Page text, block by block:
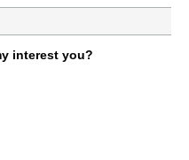
interest you?